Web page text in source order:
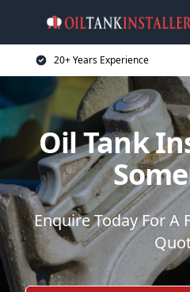
20+ Years Experience
Oil Tank
Enquire Today For A